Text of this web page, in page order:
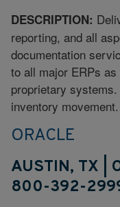
DESCRIPTION:
reporting, and all
documentation
to all major ERPs
proprietary
inventory movement.
ORACLE
AUSTIN, TX |
800-392-